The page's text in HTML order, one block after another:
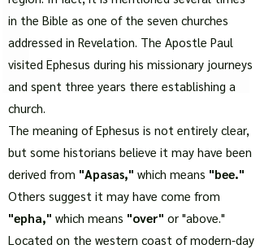
in the Bible as one of the seven churches
addressed in Revelation. The Apostle Paul
visited Ephesus during his missionary journeys
and spent three years there establishing a
church.
The meaning of Ephesus is not entirely clear,
but some historians believe it may have been
derived from "Apasas," which means "bee."
Others suggest it may have come from
"epha," which means "over" or "above."
Located on the western coast of modern-day